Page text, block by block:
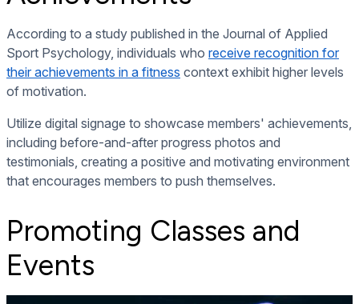
According to a study published in the Journal of Applied
Sport Psychology, individuals who receive recognition for
their achievements in a fitness context exhibit higher levels
of motivation.
Utilize digital signage to showcase members' achievements,
including before-and-after progress photos and
testimonials, creating a positive and motivating environment
that encourages members to push themselves.
Promoting Classes and
Events